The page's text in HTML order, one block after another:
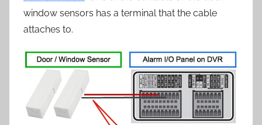
window sensors has a terminal that the cable
attaches to.